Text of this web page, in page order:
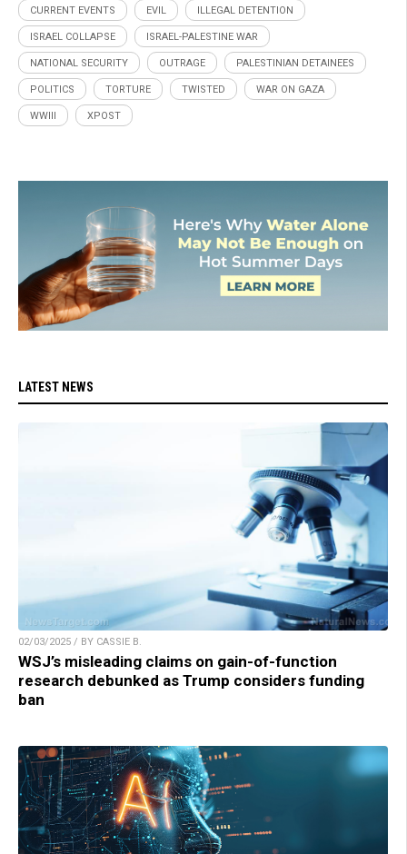
CURRENT EVENTS EVIL ILLEGAL DETENTION
ISRAEL COLLAPSE ISRAEL-PALESTINE WAR
NATIONAL SECURITY OUTRAGE PALESTINIAN DETAINEES
POLITICS TORTURE TWISTED WAR ON GAZA
WWIII XPOST
LATEST NEWS
02/03/2025 / BY CASSIE B.
WSJ’s misleading claims on gain-of-function
research debunked as Trump considers funding
ban